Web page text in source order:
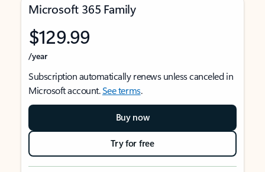
Microsoft 365 Family
$129.99
/year
Subscription automatically renews unless canceled in
Microsoft account.See terms.
Buy now
Try for free